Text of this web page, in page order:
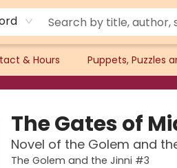
& Hours Puppets, Puzzles
The Gates of
Novel of the Golem and
The Golem and the Jinni #3